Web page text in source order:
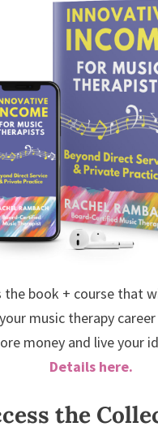
the book + course that
music therapy
money and live your
Details here.
the